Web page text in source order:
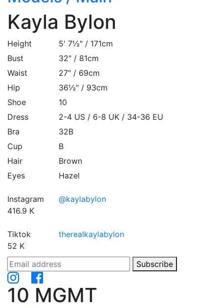
Kayla Bylon
Height
5' 7½" / 171cm
Bust
32" / 81cm
Waist
27" / 69cm
Hip
36½" / 93cm
Shoe
10
Dress
2-4 US / 6-8 UK / 34-36 EU
Bra
32B
Cup
B
Hair
Brown
Eyes
Hazel
Instagram
@kaylabylon
416.9 K
Tiktok
therealkaylabylon
52 K
Subscribe
10 MGMT